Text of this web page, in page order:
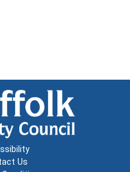
Us